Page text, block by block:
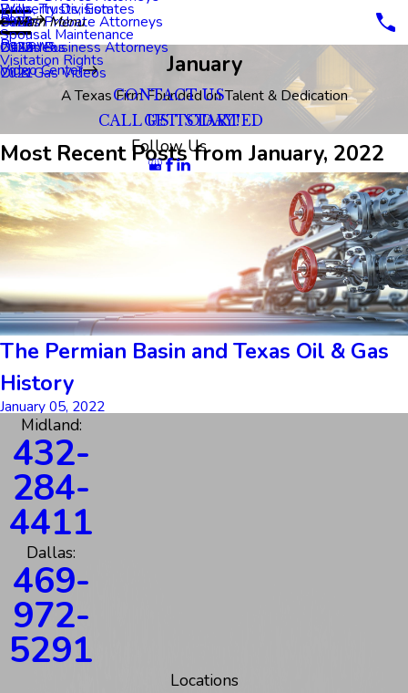
Property Division
Spousal Maintenance
Visitation Rights
Wills, Trusts, Estates
Dallas Probate Attorneys
Dallas Business Attorneys
Blog
2023
2022
2021
Reviews
Video Center
Main Menu
Oil Videos
Oil & Gas Videos
CONTACT US
CALL US TODAY!
Follow Us
January
A Texas Firm Founded on Talent & Dedication
GET STARTED
Most Recent Posts from January, 2022
The Permian Basin and Texas Oil & Gas
History
January 05, 2022
Midland:
432-
284-
4411
Dallas:
469-
972-
5291
Locations